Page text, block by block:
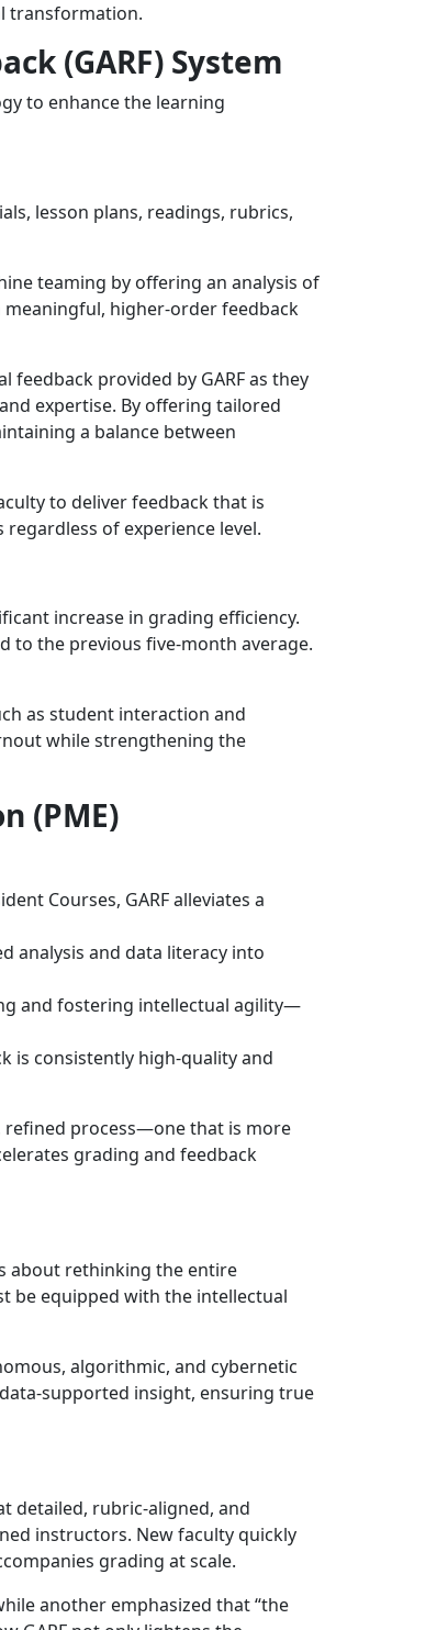
transformation.
(GARF) System
to enhance the learning
lesson plans, readings, rubrics,
teaming by offering an analysis of
higher-order feedback
provided by GARF as they
expertise. By offering tailored
a balance between
to deliver feedback that is
of experience level.
increase in grading efficiency.
to the previous five-month average.
as student interaction and
while strengthening the
(PME)
Courses, GARF alleviates a
analysis and data literacy into
and fostering intellectual agility—
is consistently high-quality and
refined process—one that is more
grading and feedback
about rethinking the entire
be equipped with the intellectual
algorithmic, and cybernetic
supported insight, ensuring true
detailed, rubric-aligned, and
instructors. New faculty quickly
grading at scale.
another emphasized that “the